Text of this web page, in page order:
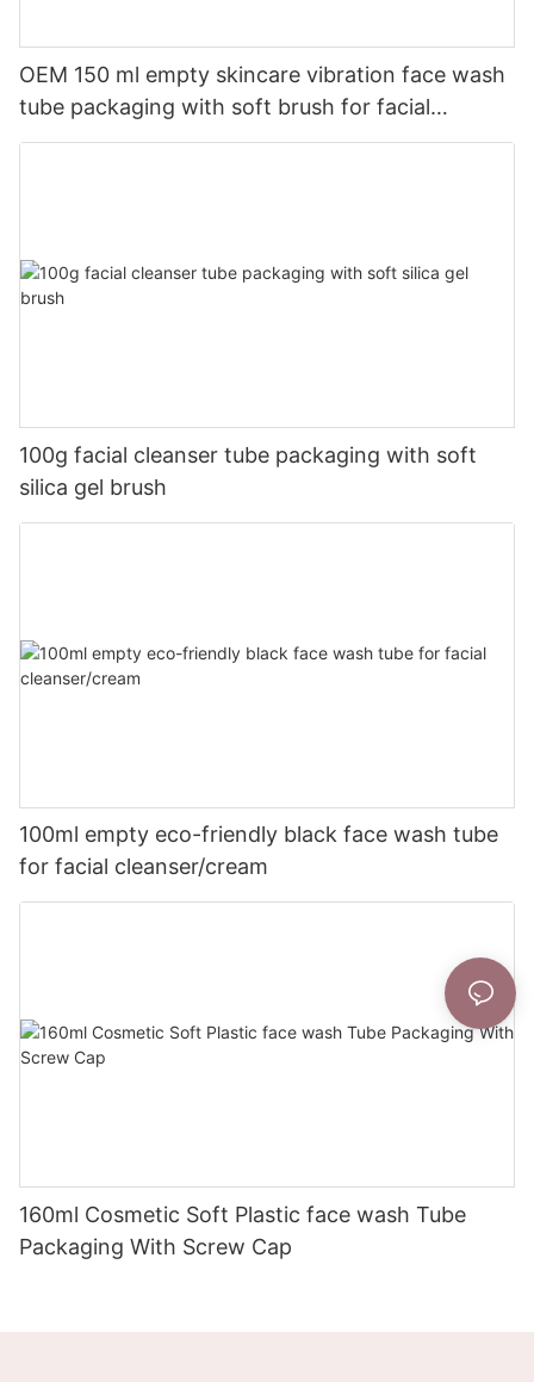
OEM 150 ml empty skincare vibration face wash
tube packaging with soft brush for facial
cleanser
100g facial cleanser tube packaging with soft
silica gel brush
100ml empty eco-friendly black face wash tube
for facial cleanser/cream
160ml Cosmetic Soft Plastic face wash Tube
Packaging With Screw Cap